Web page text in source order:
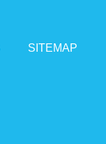
SITEMAP